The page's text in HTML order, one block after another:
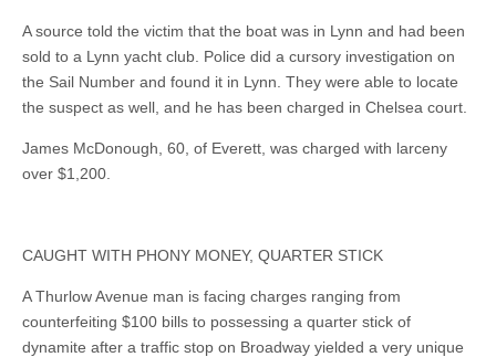
A source told the victim that the boat was in Lynn and had been
sold to a Lynn yacht club. Police did a cursory investigation on
the Sail Number and found it in Lynn. They were able to locate
the suspect as well, and he has been charged in Chelsea court.
James McDonough, 60, of Everett, was charged with larceny
over $1,200.
CAUGHT WITH PHONY MONEY, QUARTER STICK
A Thurlow Avenue man is facing charges ranging from
counterfeiting $100 bills to possessing a quarter stick of
dynamite after a traffic stop on Broadway yielded a very unique